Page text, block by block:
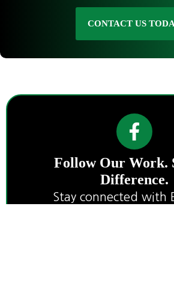
CONTACT US
Follow Our Work.
Difference.
Stay connected with